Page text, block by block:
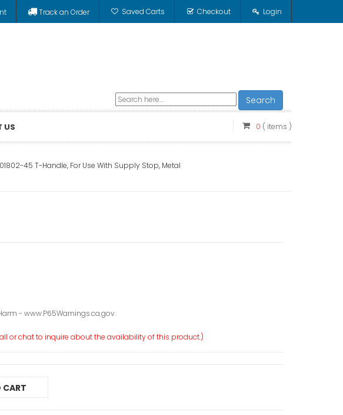
Track an Order Saved Carts Checkout Login
Search
US 0 ( items )
45 T-Handle, For Use With Supply Stop, Metal
- www.P65Warnings.ca.gov.
or chat to inquire about the availability of this product.)
CART